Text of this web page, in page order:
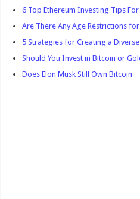
6 Top Ethereum Investing Tips
Are There Any Age Restrictions
5 Strategies for Creating a
Should You Invest in Bitcoin or
Does Elon Musk Still Own Bitcoin